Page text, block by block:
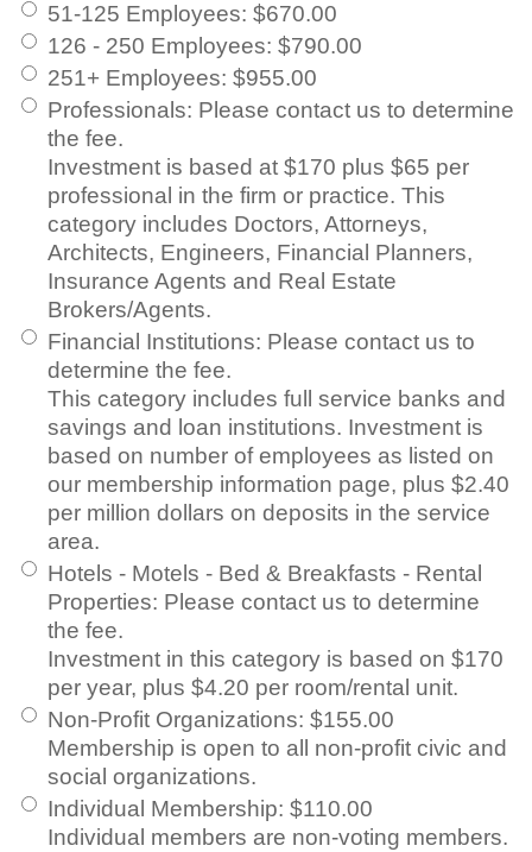
51-125 Employees: $670.00
126 - 250 Employees: $790.00
251+ Employees: $955.00
Professionals: Please contact us to determine
the fee.
Investment is based at $170 plus $65 per
professional in the firm or practice. This
category includes Doctors, Attorneys,
Architects, Engineers, Financial Planners,
Insurance Agents and Real Estate
Brokers/Agents.
Financial Institutions: Please contact us to
determine the fee.
This category includes full service banks and
savings and loan institutions. Investment is
based on number of employees as listed on
our membership information page, plus $2.40
per million dollars on deposits in the service
area.
Hotels - Motels - Bed & Breakfasts - Rental
Properties: Please contact us to determine
the fee.
Investment in this category is based on $170
per year, plus $4.20 per room/rental unit.
Non-Profit Organizations: $155.00
Membership is open to all non-profit civic and
social organizations.
Individual Membership: $110.00
Individual members are non-voting members.